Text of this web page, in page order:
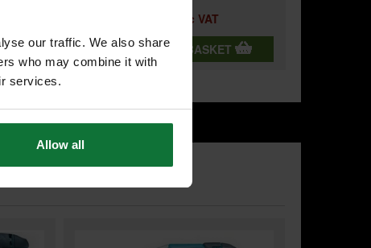
our traffic. We also share
who may combine it with
services.
Allow all
inc VAT
ADD BOTH TO BASKET